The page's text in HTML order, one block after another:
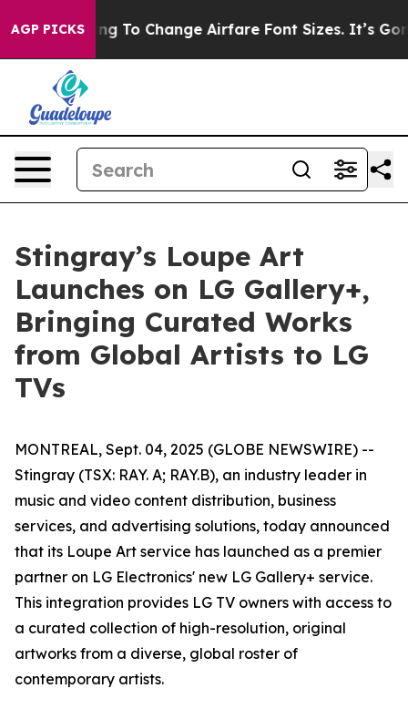
AGP PICKS
Lobbying To Change Airfare Font Sizes. It’s Gonna
Stingray’s Loupe Art
Launches on LG Gallery+,
Bringing Curated Works
from Global Artists to LG
TVs
MONTREAL, Sept. 04, 2025 (GLOBE NEWSWIRE) --
Stingray (TSX: RAY. A; RAY.B), an industry leader in
music and video content distribution, business
services, and advertising solutions, today announced
that its Loupe Art service has launched as a premier
partner on LG Electronics' new LG Gallery+ service.
This integration provides LG TV owners with access to
a curated collection of high-resolution, original
artworks from a diverse, global roster of
contemporary artists.